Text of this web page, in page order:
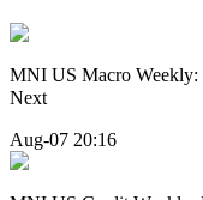
MNI US Macro Weekly:
Next
Aug-07 20:16